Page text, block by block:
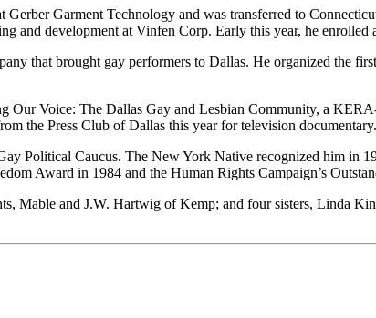
Garment Technology and was transferred to
and development at Vinfen Corp. Early this year, he
that brought gay performers to Dallas. He organized the
Our Voice: The Dallas Gay and Lesbian Community, a
the Press Club of Dallas this year for television documentary.
Political Caucus. The New York Native recognized him in
Award in 1984 and the Human Rights Campaign’s
Mable and J.W. Hartwig of Kemp; and four sisters, Linda